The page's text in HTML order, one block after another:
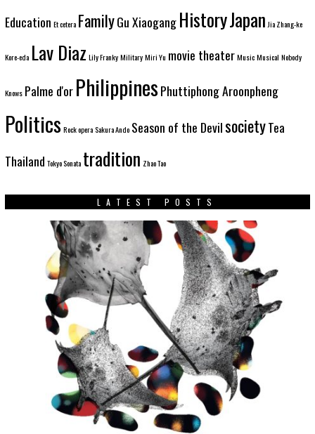
Education Et cetera FamilyGu Xiaogang HistoryJapan Jia Zhang-ke
Kore-eda Lav Diaz Lily Franky Military Miri Yu movie theater Music Musical Nobody
Knows Palme d'or PhilippinesPhuttiphong Aroonpheng
Politics Rock opera Sakura Ando Season of the DevilsocietyTea
Thailand Tokyo Sonata tradition Zhao Tao
LATEST POSTS